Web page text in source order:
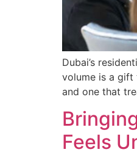
Dubai’s
volume is a gift
and one that
Feels